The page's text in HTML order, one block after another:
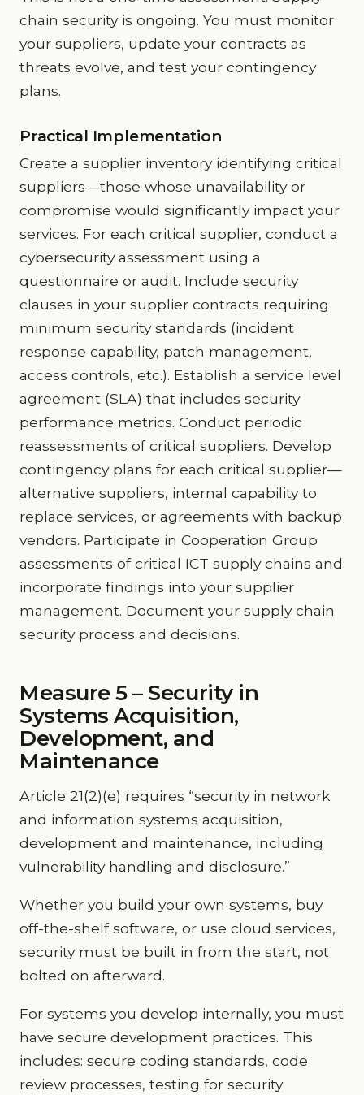
chain security is ongoing. You must monitor
your suppliers, update your contracts as
threats evolve, and test your contingency
plans.
Practical Implementation
Create a supplier inventory identifying critical
suppliers—those whose unavailability or
compromise would significantly impact your
services. For each critical supplier, conduct a
cybersecurity assessment using a
questionnaire or audit. Include security
clauses in your supplier contracts requiring
minimum security standards (incident
response capability, patch management,
access controls, etc.). Establish a service level
agreement (SLA) that includes security
performance metrics. Conduct periodic
reassessments of critical suppliers. Develop
contingency plans for each critical supplier—
alternative suppliers, internal capability to
replace services, or agreements with backup
vendors. Participate in Cooperation Group
assessments of critical ICT supply chains and
incorporate findings into your supplier
management. Document your supply chain
security process and decisions.
Measure 5 – Security in
Systems Acquisition,
Development, and
Maintenance
Article 21(2)(e) requires “security in network
and information systems acquisition,
development and maintenance, including
vulnerability handling and disclosure.”
Whether you build your own systems, buy
off-the-shelf software, or use cloud services,
security must be built in from the start, not
bolted on afterward.
For systems you develop internally, you must
have secure development practices. This
includes: secure coding standards, code
review processes, testing for security